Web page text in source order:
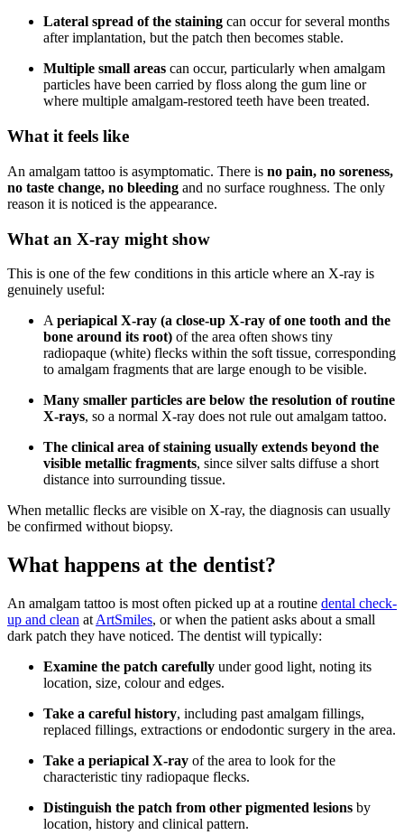
Lateral spread of the staining can occur for several months
after implantation, but the patch then becomes stable.
Multiple small areas can occur, particularly when amalgam
particles have been carried by floss along the gum line or
where multiple amalgam-restored teeth have been treated.
What it feels like
An amalgam tattoo is asymptomatic. There is no pain, no soreness,
no taste change, no bleeding and no surface roughness. The only
reason it is noticed is the appearance.
What an X-ray might show
This is one of the few conditions in this article where an X-ray is
genuinely useful:
A periapical X-ray (a close-up X-ray of one tooth and the
bone around its root) of the area often shows tiny
radiopaque (white) flecks within the soft tissue, corresponding
to amalgam fragments that are large enough to be visible.
Many smaller particles are below the resolution of routine
X-rays, so a normal X-ray does not rule out amalgam tattoo.
The clinical area of staining usually extends beyond the
visible metallic fragments, since silver salts diffuse a short
distance into surrounding tissue.
When metallic flecks are visible on X-ray, the diagnosis can usually
be confirmed without biopsy.
What happens at the dentist?
An amalgam tattoo is most often picked up at a routine dental check-
up and clean at ArtSmiles, or when the patient asks about a small
dark patch they have noticed. The dentist will typically:
Examine the patch carefully under good light, noting its
location, size, colour and edges.
Take a careful history, including past amalgam fillings,
replaced fillings, extractions or endodontic surgery in the area.
Take a periapical X-ray of the area to look for the
characteristic tiny radiopaque flecks.
Distinguish the patch from other pigmented lesions by
location, history and clinical pattern.